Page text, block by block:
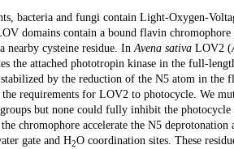
bacteria and fungi contain Light-Oxygen-
domains contain a bound flavin chromophore
nearby cysteine residue. InAvena sativaLOV2 (
the attached phototropin kinase in the full-
stabilized by the reduction of the N5 atom in
the requirements for LOV2 to photocycle. We
but none could fully inhibit the photocycle
chromophore accelerate the N5
gate and H2O coordination sites. These